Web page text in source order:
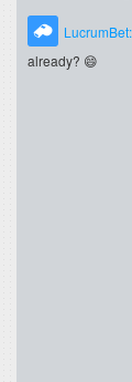
LucrumBet:
already? 😄